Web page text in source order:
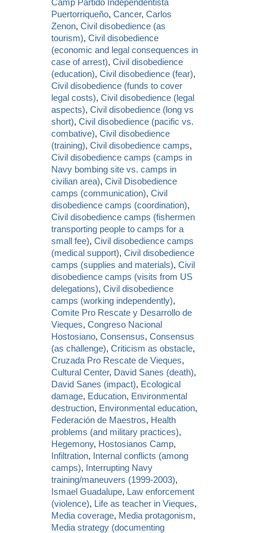
Puertorriqueño,Cancer,Carlos
Zenon,Civil disobedience (as
tourism),Civil disobedience
(economic and legal consequences in
case of arrest),Civil disobedience
(education),Civil disobedience (fear),
Civil disobedience (funds to cover
legal costs),Civil disobedience (legal
aspects),Civil disobedience (long vs
short),Civil disobedience (pacific vs.
combative),Civil disobedience
(training),Civil disobedience camps,
Civil disobedience camps (camps in
Navy bombing site vs. camps in
civilian area),Civil Disobedience
camps (communication),Civil
disobedience camps (coordination),
Civil disobedience camps (fishermen
transporting people to camps for a
small fee),Civil disobedience camps
(medical support),Civil disobedience
camps (supplies and materials),Civil
disobedience camps (visits from US
delegations),Civil disobedience
camps (working independently),
Comite Pro Rescate y Desarrollo de
Vieques,Congreso Nacional
Hostosiano,Consensus,Consensus
(as challenge),Criticism as obstacle,
Cruzada Pro Rescate de Vieques,
Cultural Center, David Sanes (death),
David Sanes (impact), Ecological
damage, Education, Environmental
destruction, Environmental education,
Federación de Maestros, Health
problems (and military practices),
Hegemony, Hostosianos Camp,
Infiltration, Internal conflicts (among
camps), Interrupting Navy
training/maneuvers (1999-2003),
Ismael Guadalupe, Law enforcement
(violence), Life as teacher in Vieques,
Media coverage, Media protagonism,
Media strategy (documenting